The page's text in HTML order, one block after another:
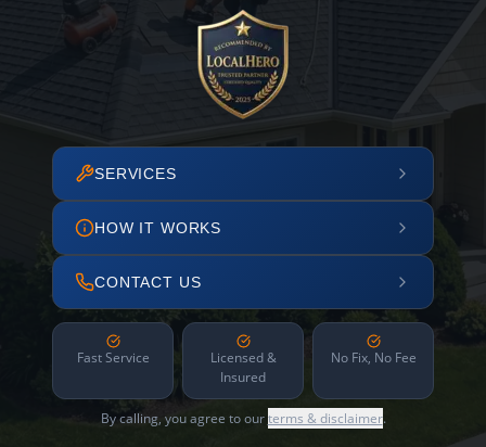
SERVICES
HOW IT WORKS
CONTACT US
Fast Service
Licensed &
Insured
No Fix, No Fee
By calling, you agree to ourterms & disclaimer.